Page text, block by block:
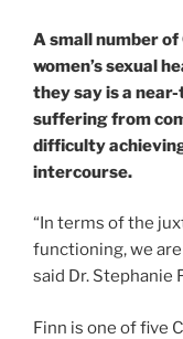
A small number
women’s sexual
they say is a
suffering from
difficulty
intercourse.
“In terms of the
functioning, we
said Dr. Stephanie
Finn is one of five